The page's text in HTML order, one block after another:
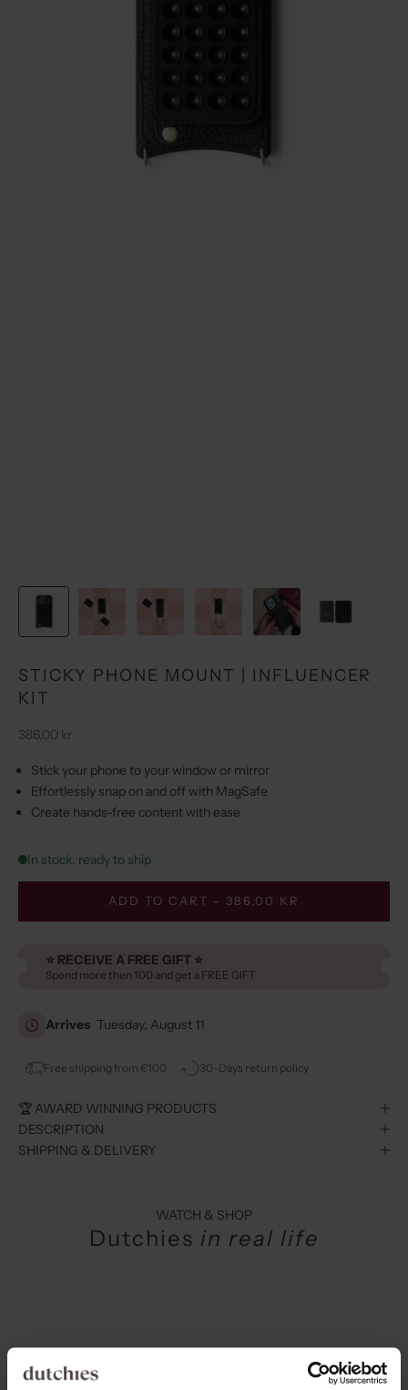
STICKY PHONE MOUNT | INFLUENCER
KIT
Sale price
386,00 kr
Stick your phone to your window or mirror
Effortlessly snap on and off with MagSafe
Create hands-free content with ease
In stock, ready to ship
ADD TO CART - 386,00 KR
⭐️ RECEIVE A FREE GIFT ⭐️
Spend more then 100 and get a FREE GIFT
Arrives Tuesday, August 11
Free shipping from €100 30-Days return policy
🏆 AWARD WINNING PRODUCTS
DESCRIPTION
SHIPPING & DELIVERY
WATCH & SHOP
Dutchies in real life